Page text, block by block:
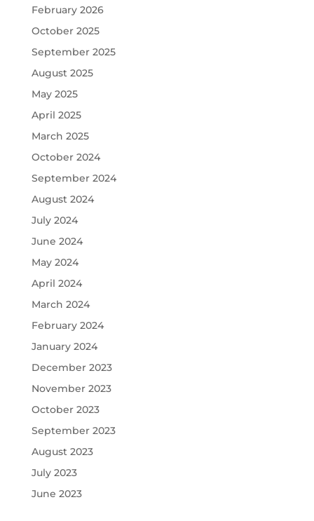
February 2026
October 2025
September 2025
August 2025
May 2025
April 2025
March 2025
October 2024
September 2024
August 2024
July 2024
June 2024
May 2024
April 2024
March 2024
February 2024
January 2024
December 2023
November 2023
October 2023
September 2023
August 2023
July 2023
June 2023